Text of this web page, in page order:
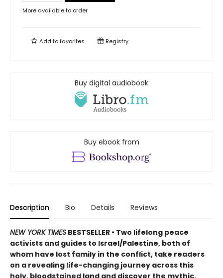
More available to order
Add tofavorites Registry
Buy digital audiobook
Buy ebook from
Description Bio Details Reviews
NEW YORK TIMES BESTSELLER • Two lifelong peace
activists and guides to Israel/Palestine, both of
whom have lost family in the conflict, take readers
on a revealing life-changing journey across this
holy, bloodstained land and discover the mythic,